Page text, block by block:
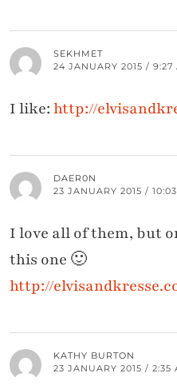
SEKHMET
24 JANUARY 2015 / 9:27
I like:http://
DAER0N
23 JANUARY 2015 /
I love all of them, but
this one 🙂
http://
KATHY BURTON
23 JANUARY 2015 / 2:35